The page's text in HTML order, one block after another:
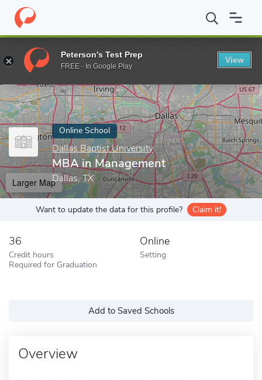
Home Online Schools Dallas Baptist University MBA in
Enter a keyword
Online School
Dallas Baptist University
MBA in Management
Dallas, TX
Larger Map
Want to update the data for this profile? Claim it!
36
Credit hours
Required for Graduation
Online
Setting
Add to Saved Schools
Overview
Peterson's Test Prep
FREE - In Google Play
View